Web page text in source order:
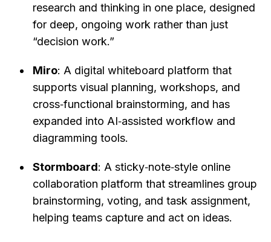
research and thinking in one place, designed
for deep, ongoing work rather than just
“decision work.”
Miro: A digital whiteboard platform that
supports visual planning, workshops, and
cross‑functional brainstorming, and has
expanded into AI‑assisted workflow and
diagramming tools.
Stormboard: A sticky‑note‑style online
collaboration platform that streamlines group
brainstorming, voting, and task assignment,
helping teams capture and act on ideas.